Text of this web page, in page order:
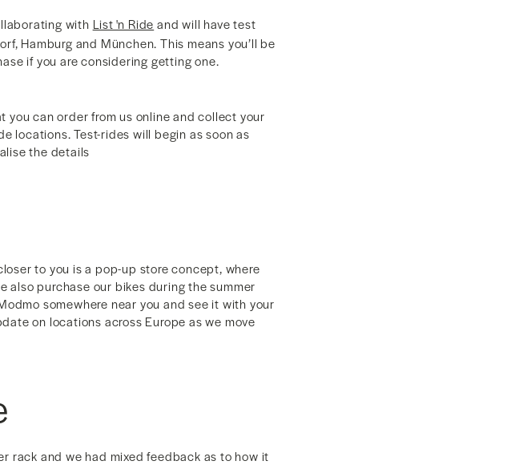
with List 'n Ride and will have test
Hamburg and München. This means you’ll be
if you are considering getting one.
you can order from us online and collect your
locations. Test-rides will begin as soon as
the details
to you is a pop-up store concept, where
also purchase our bikes during the summer
somewhere near you and see it with your
on locations across Europe as we move
rack and we had mixed feedback as to how it